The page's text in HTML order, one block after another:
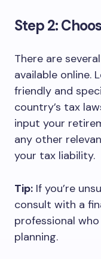
Step 2:
There are
available online.
friendly and
country’s tax
input your
any other
your tax liability.
Tip: If you’re
consult with a
professional
planning.